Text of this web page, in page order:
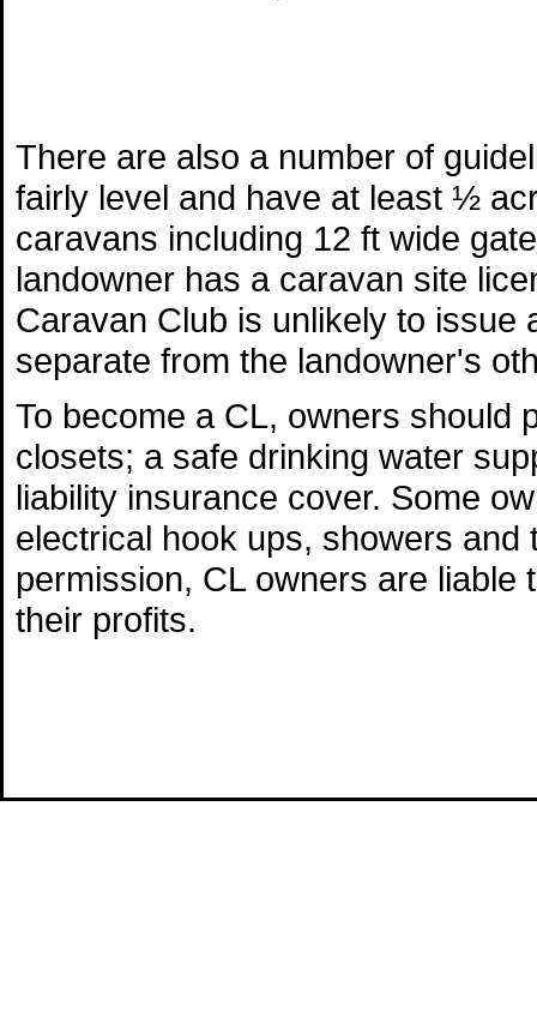
There are also a number of
fairly level and have at least ½
caravans including 12 ft wide
landowner has a caravan site
Caravan Club is unlikely to issue
separate from the landowner's
To become a CL, owners should
closets; a safe drinking water
liability insurance cover. Some
electrical hook ups, showers and
permission, CL owners are
their profits.